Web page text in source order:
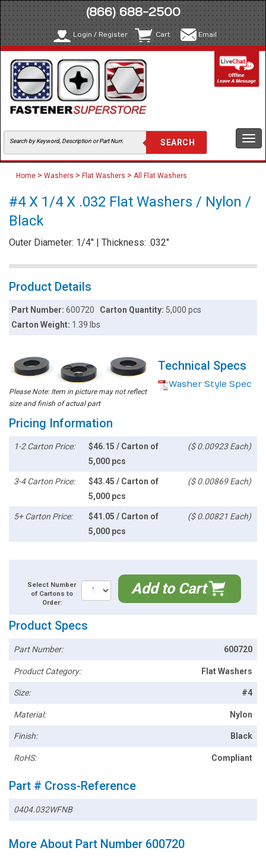
(866) 688-2500
Login / Register Cart Email
Home > Washers > Flat Washers > All Flat Washers
#4 X 1/4 X .032 Flat Washers / Nylon /
Black
Outer Diameter: 1/4" | Thickness: .032"
Product Details
Part Number:600720 Carton Quantity: 5,000 pcs
Carton Weight: 1.39 lbs
Please Note: Item in picture may not reflect
size and finish of actual part
Technical Specs
Washer Style Spec
Pricing Information
1-2 Carton Price:
$46.15 / Carton of
5,000 pcs
($ 0.00923 Each)
3-4 Carton Price:
$43.45 / Carton of
5,000 pcs
($ 0.00869 Each)
5+ Carton Price:
$41.05 / Carton of
5,000 pcs
($ 0.00821 Each)
Select Number
of Cartons to
Order:
Add to Cart
Product Specs
Part Number: 600720
Product Category: Flat Washers
Size: #4
Material: Nylon
Finish: Black
RoHS: Compliant
Part # Cross-Reference
0404.032WFNB
More About Part Number 600720